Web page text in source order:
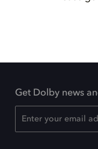
Get Dolby news